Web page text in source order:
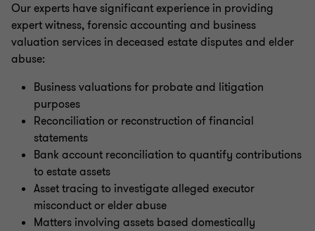
Our experts have significant experience in providing
expert witness, forensic accounting and business
valuation services in deceased estate disputes and elder
abuse:
Business valuations for probate and litigation
purposes
Reconciliation or reconstruction of financial
statements
Bank account reconciliation to quantify contributions
to estate assets
Asset tracing to investigate alleged executor
misconduct or elder abuse
Matters involving assets based domestically